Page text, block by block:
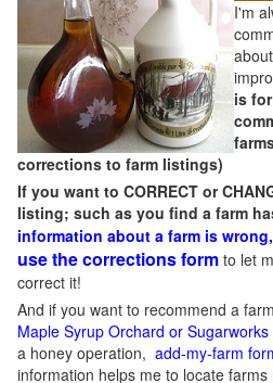
I'm
is
corrections to farm listings)
If you want to CORRECT or
listing; such as you find a farm
information about a farm is wrong,
use the corrections form to let
correct it!
And if you want to recommend a
Maple Syrup Orchard or Sugarworks
a honey operation, add-my-farm
information helps me to locate